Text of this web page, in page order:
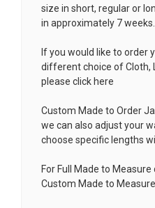
size in short, regular or
in approximately 7 weeks.
If you would like to order
different choice of Cloth,
please click here
Custom Made to Order
we can also adjust your
choose specific lengths
For Full Made to Measure
Custom Made to